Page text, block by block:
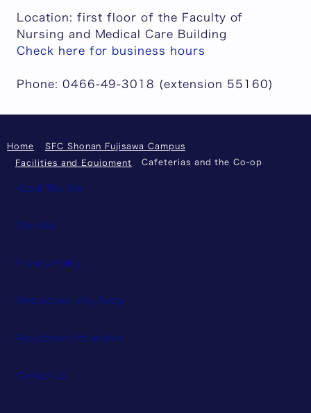
Location: first floor of the Faculty of
Nursing and Medical Care Building
Check here for business hours
Phone: 0466-49-3018 (extension 55160)
Home
SFC Shonan Fujisawa Campus
Facilities and Equipment
Cafeterias and the Co-op
About This Site
Site Map
Privacy Policy
Web Accessibility Policy
Recruitment Information
Contact Us